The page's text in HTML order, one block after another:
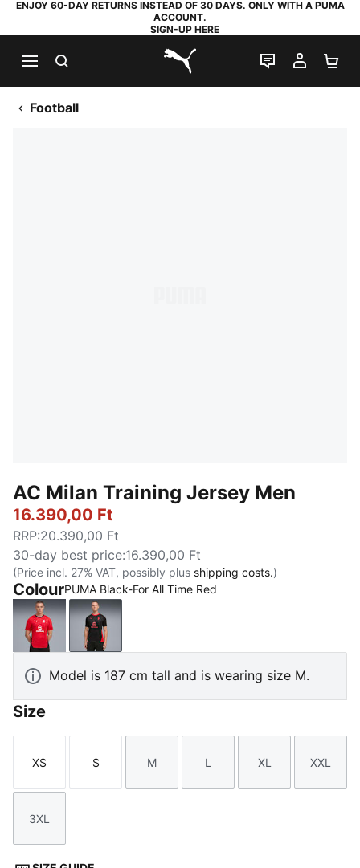
ENJOY 60-DAY RETURNS INSTEAD OF 30 DAYS. ONLY WITH A PUMA
ACCOUNT.
SIGN-UP HERE
PUMA.com
LIVE CHAT
MY
Football
AC Milan Training Jersey Men
16.390,00 Ft
RRP:20.390,00 Ft
30-day best price:16.390,00 Ft
(Price incl. 27% VAT, possibly plus shipping costs.)
ColourPUMA Black-For All Time Red
For All Time Red-PUMA Black
PUMA Black-For All Time Red
Model is 187 cm tall and is wearing size M.
Size
Size
XS
Size
S
Size
M
Size
L
Size
XL
Size
XXL
Size
3XL